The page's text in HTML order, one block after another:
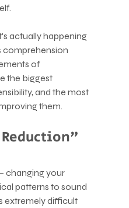
actually happening
comprehension
of
the biggest
and the most
them.
changing your
patterns to sound
extremely difficult